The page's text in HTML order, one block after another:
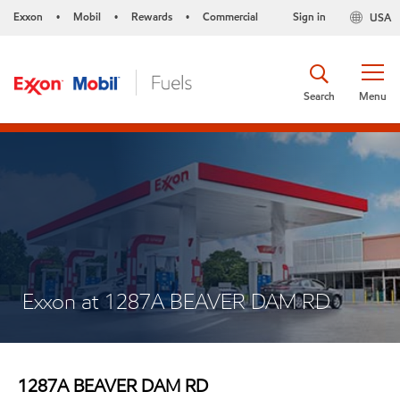
Exxon • Mobil • Rewards • Commercial USA
Sign in
Menu
Search
Exxon at 1287A BEAVER DAM RD
1287A BEAVER DAM RD